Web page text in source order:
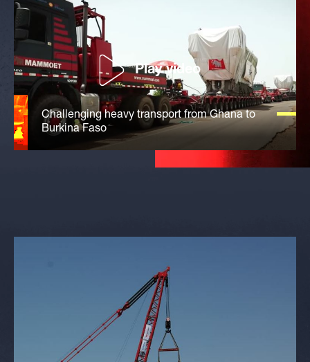
Play video
Challenging heavy transport from Ghana to
Burkina Faso